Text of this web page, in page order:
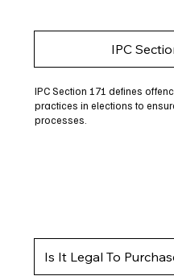
IPC
IPC Section 171 defines
practices in elections to
processes.
Is It Legal To